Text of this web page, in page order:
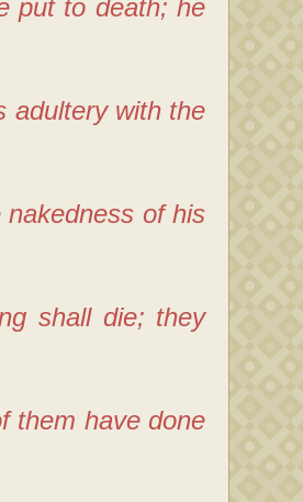
put to death; he
adultery with the
of his
shall die; they
them have done